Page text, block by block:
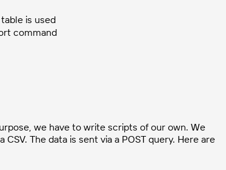
is used
command
we have to write scripts of our own. We
The data is sent via a POST query. Here are